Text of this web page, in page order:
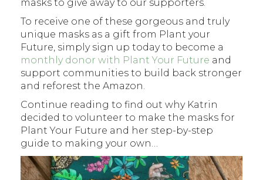
masks to give away to our supporters.
To receive one of these gorgeous and truly
unique masks as a gift from Plant your
Future, simply sign up today to become a
monthly donor with Plant Your Future and
support communities to build back stronger
and reforest the Amazon.
Continue reading to find out why Katrin
decided to volunteer to make the masks for
Plant Your Future and her step-by-step
guide to making your own…